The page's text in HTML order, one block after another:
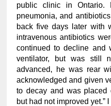
public clinic in Ontario.
pneumonia, and
back five days later with
intravenous antibiotics
continued to decline and
ventilator, but was still
advanced, he was rear
acknowledged and given
to decay and was placed
but had not improved yet.”